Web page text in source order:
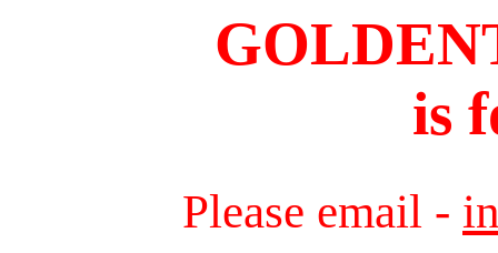
is
Please email -